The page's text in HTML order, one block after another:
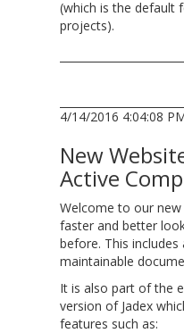
(which is the default
projects).
4/14/2016 4:04:08
New
Active
Welcome to our
faster and better
before. This
maintainable
It is also part of the
version of Jadex
features such as: